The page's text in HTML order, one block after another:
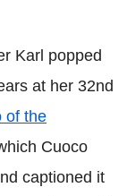
Karl popped
at her 32nd
of the
Cuoco
captioned it